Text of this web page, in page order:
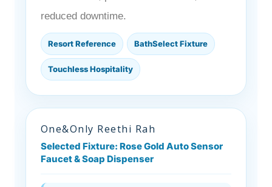
reduced downtime.
Resort Reference BathSelect Fixture
Touchless Hospitality
One&Only Reethi Rah
Selected Fixture: Rose Gold Auto Sensor
Faucet & Soap Dispenser